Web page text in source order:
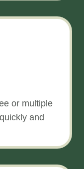
or multiple
and